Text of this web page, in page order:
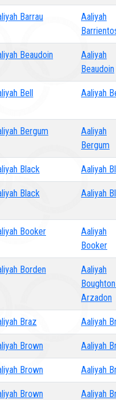
Barrau
Aaliyah
Beaudoin
Aaliyah
Beaudoin
Bell Aaliyah
Bergum
Aaliyah
Bergum
Black Aaliyah
Black Aaliyah
Booker
Aaliyah
Booker
Borden
Aaliyah
Arzadon
Braz Aaliyah
Brown Aaliyah
Brown Aaliyah
Brown Aaliyah